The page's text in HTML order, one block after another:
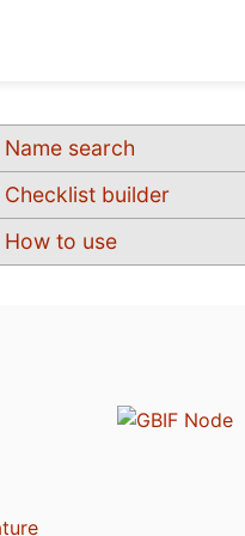
Name search
Checklist builder
How to use